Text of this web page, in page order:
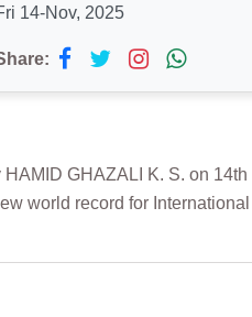
14-Nov, 2025
GHAZALI K. S. on
world record for